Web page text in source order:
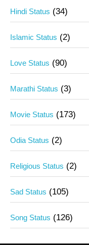
Hindi Status (34)
Islamic Status (2)
Love Status (90)
Marathi Status (3)
Movie Status (173)
Odia Status (2)
Religious Status (2)
Sad Status (105)
Song Status (126)